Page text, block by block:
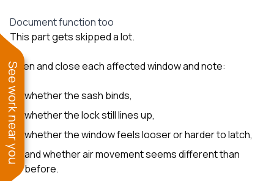
Document function too
This part gets skipped a lot.
Open and close each affected window and note:
whether the sash binds,
whether the lock still lines up,
whether the window feels looser or harder to latch,
and whether air movement seems different than
before.
See work near you